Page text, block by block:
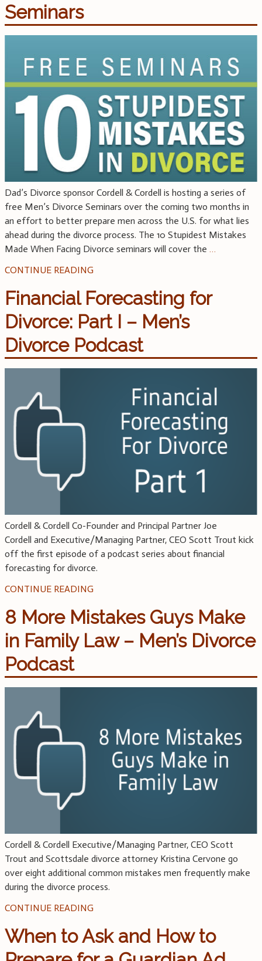
Seminars
Dad’s Divorce sponsor Cordell & Cordell is hosting a series of
free Men’s Divorce Seminars over the coming two months in
an effort to better prepare men across the U.S. for what lies
ahead during the divorce process. The 10 Stupidest Mistakes
Made When Facing Divorce seminars will cover the …
CONTINUE READING
Financial Forecasting for
Divorce: Part I – Men’s
Divorce Podcast
Cordell & Cordell Co-Founder and Principal Partner Joe
Cordell and Executive/Managing Partner, CEO Scott Trout kick
off the first episode of a podcast series about financial
forecasting for divorce.
CONTINUE READING
8 More Mistakes Guys Make
in Family Law – Men’s Divorce
Podcast
Cordell & Cordell Executive/Managing Partner, CEO Scott
Trout and Scottsdale divorce attorney Kristina Cervone go
over eight additional common mistakes men frequently make
during the divorce process.
CONTINUE READING
When to Ask and How to